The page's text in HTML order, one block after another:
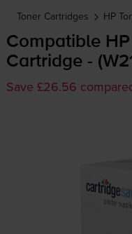
Toner Cartridges HP
Compatible
Cartridge -
Save £26.56